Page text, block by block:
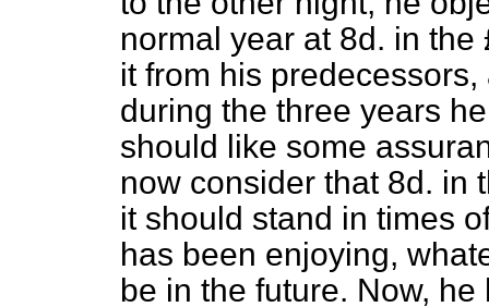
normal year at 8d. in
it from his
during the three years
should like some
now consider that 8d. in
it should stand in times
has been enjoying,
be in the future. Now,